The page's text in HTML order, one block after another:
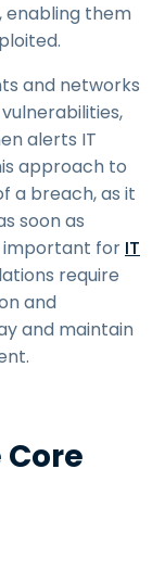
enabling them
and networks
alerts IT
approach to
a breach, as it
soon as
important for IT
require
and
and maintain